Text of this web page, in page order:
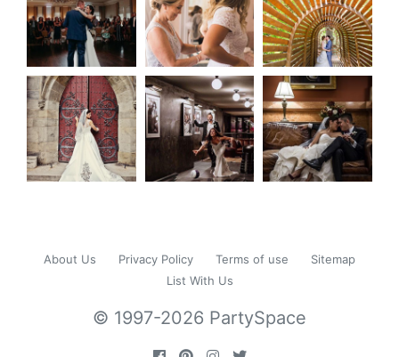
About Us Privacy Policy Terms of use
Sitemap
List With Us
© 1997-2026 PartySpace